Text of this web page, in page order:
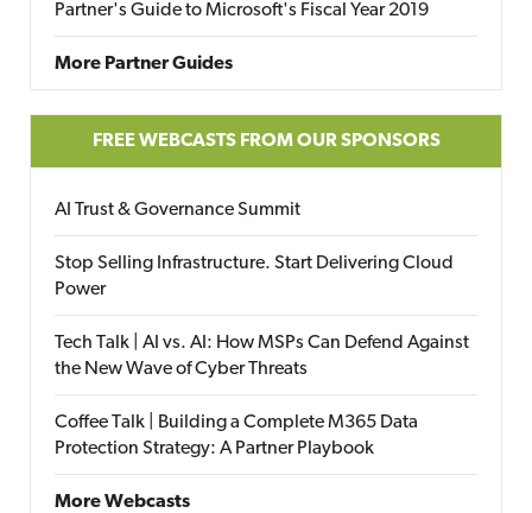
Partner's Guide to Microsoft's Fiscal Year 2019
More Partner Guides
FREE WEBCASTS FROM OUR SPONSORS
AI Trust & Governance Summit
Stop Selling Infrastructure. Start Delivering Cloud
Power
Tech Talk | AI vs. AI: How MSPs Can Defend Against
the New Wave of Cyber Threats
Coffee Talk | Building a Complete M365 Data
Protection Strategy: A Partner Playbook
More Webcasts